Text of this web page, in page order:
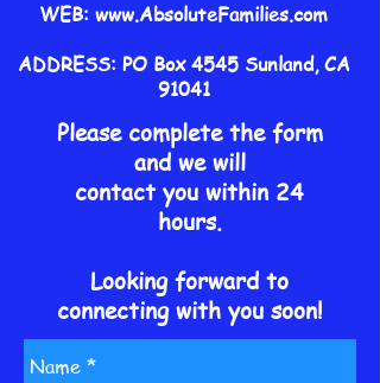
WEB: www.AbsoluteFamilies.com
ADDRESS: PO Box 4545 Sunland, CA
91041
Please complete the form
and we will
contact you within 24
hours.
Looking forward to
connectingwith you soon!